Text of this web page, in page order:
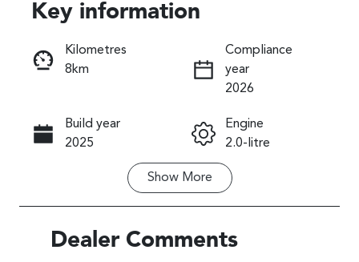
Instant Message
Call Now
Key information
Kilometres
8km
Compliance
year
2026
Build year
2025
Engine
2.0-litre
Transmission
Seats
Stock no
Show More
Dealer Comments